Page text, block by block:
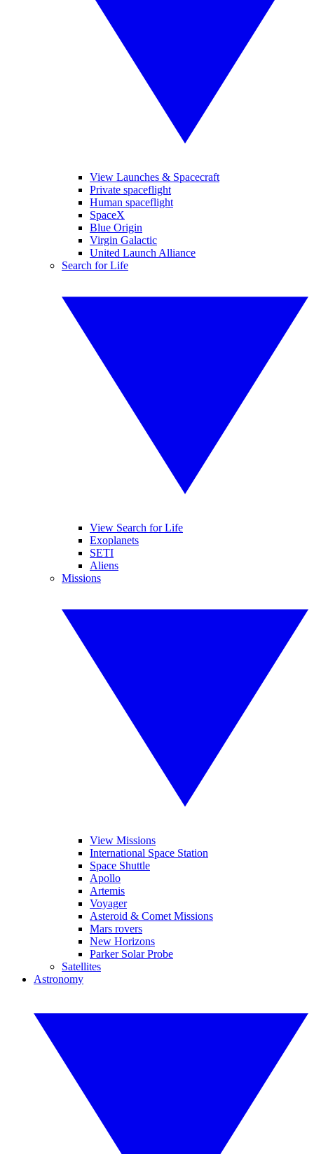
View Launches & Spacecraft
Private spaceflight
Human spaceflight
SpaceX
Blue Origin
Virgin Galactic
United Launch Alliance
Search for Life
View Search for Life
Exoplanets
SETI
Aliens
Missions
View Missions
International Space Station
Space Shuttle
Apollo
Artemis
Voyager
Asteroid & Comet Missions
Mars rovers
New Horizons
Parker Solar Probe
Satellites
Astronomy